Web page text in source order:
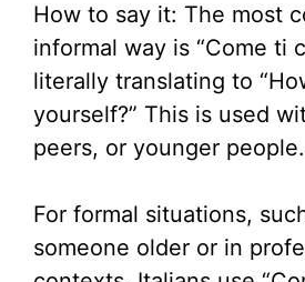
V
i
e
How to say it: The most
informal way is “Come ti
literally translating to
yourself?” This is used
peers, or younger people.
For formal situations,
someone older or in